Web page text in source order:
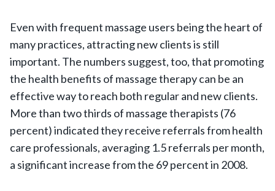
Even with frequent massage users being the heart of
many practices, attracting new clients is still
important. The numbers suggest, too, that promoting
the health benefits of massage therapy can be an
effective way to reach both regular and new clients.
More than two thirds of massage therapists (76
percent) indicated they receive referrals from health
care professionals, averaging 1.5 referrals per month,
a significant increase from the 69 percent in 2008.